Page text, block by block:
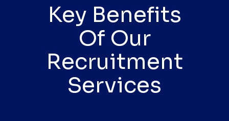
Key Benefits
Of Our
Recruitment
Services